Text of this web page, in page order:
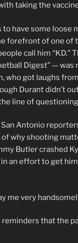
taking the
to have some loose
forefront of one of
call him “KD.”
Digest” — was
who got laughs
Durant didn’t
line of
Antonio
why shooting
Butler crashed
an effort to get
me very
that the